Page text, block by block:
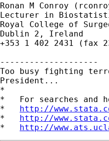
Ronan M Conroy (
Lecturer in
Royal College of
Dublin 2, Ireland
+353 1 402 2431 (fax
--------------------
Too busy fighting
President...
*
*   For searches and
* http://
* http://
* http://